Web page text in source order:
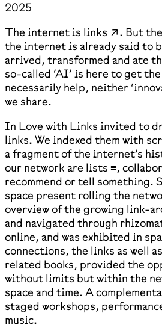
2025
The internet is links ↗. But
the internet is already said to
arrived, transformed and ate
so-called ‘AI’ is here to get
necessarily help, neither
we share.
In Love with Links invited to
links. We indexed them with
a fragment of the internet’s
our network are lists ≡,
recommend or tell something.
space present rolling the
overview of the growing link-
and navigated through
online, and was exhibited in
connections, the links as well
related books, provided the
without limits but within the
space and time. A
staged workshops,
music.